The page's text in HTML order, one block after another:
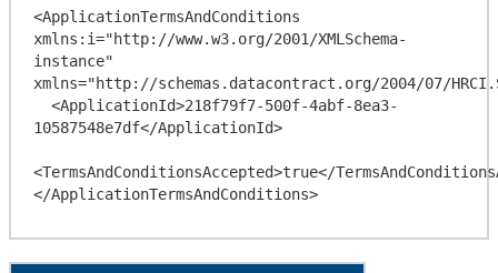
<ApplicationTermsAndConditions
xmlns:i="http://www.w3.org/2001/XMLSchema-
instance"
xmlns="http://schemas.datacontract.org/2004/07/
10587548e7df</ApplicationId>
<TermsAndConditionsAccepted>true</